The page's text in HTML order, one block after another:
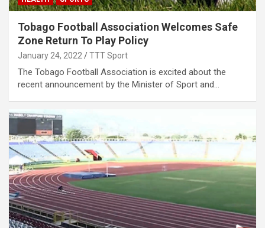
Tobago Football Association Welcomes Safe
Zone Return To Play Policy
January 24, 2022 TTT Sport
The Tobago Football Association is excited about the
recent announcement by the Minister of Sport and…